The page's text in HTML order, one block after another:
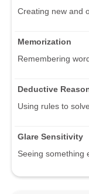
Creating new and
Memorization
Remembering
Deductive
Using rules to
Glare Sensitivity
Seeing something